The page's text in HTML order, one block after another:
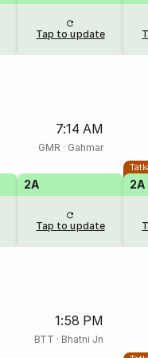
Tap to update
7:14 AM
GMR · Gahmar
2A
Tap to update
2A
1:58 PM
BTT · Bhatni Jn